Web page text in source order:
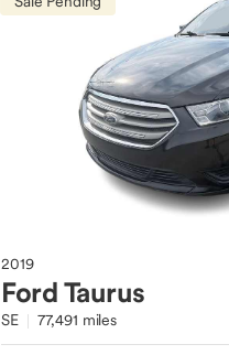
2019
FordTaurus
SE 77,491 miles